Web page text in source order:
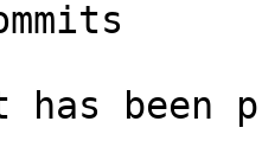
has been